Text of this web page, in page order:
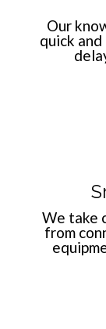
Our
quick
We take
from